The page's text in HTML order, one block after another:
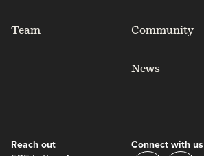
Team Community
News
Connect with us
Reach out